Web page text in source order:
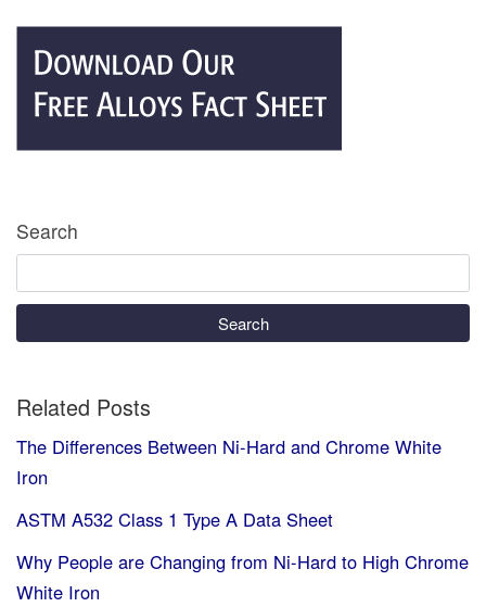
Search
Search
Related Posts
The Differences Between Ni-Hard and Chrome White
Iron
ASTM A532 Class 1 Type A Data Sheet
Why People are Changing from Ni-Hard to High Chrome
White Iron